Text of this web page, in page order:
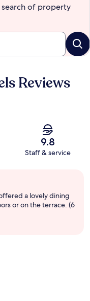
of property
Reviews
9.8
Staff & service
a lovely dining
or on the terrace. (6